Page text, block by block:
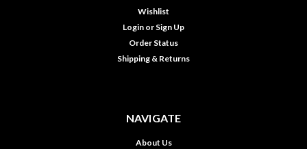
Wishlist
Login or Sign Up
Order Status
Shipping & Returns
NAVIGATE
About Us